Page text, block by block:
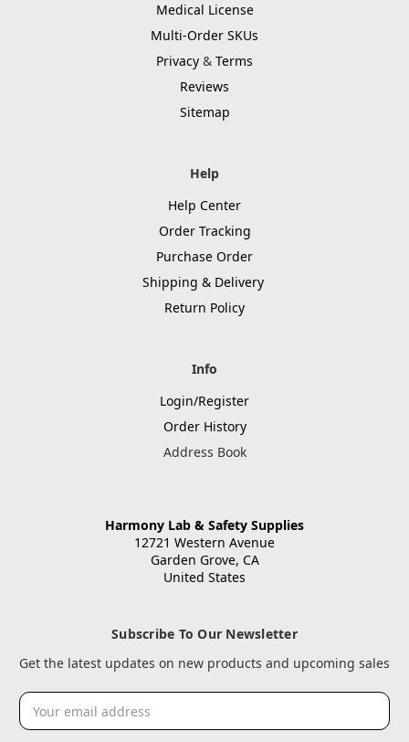
Medical License
Multi-Order SKUs
Privacy & Terms
Reviews
Sitemap
Help
Help Center
Order Tracking
Purchase Order
Shipping & Delivery
Return Policy
Info
Login/Register
Order History
Address Book
Harmony Lab & Safety Supplies
12721 Western Avenue
Garden Grove, CA
United States
Subscribe To Our Newsletter
Get the latest updates on new products and upcoming sales
Email
Address